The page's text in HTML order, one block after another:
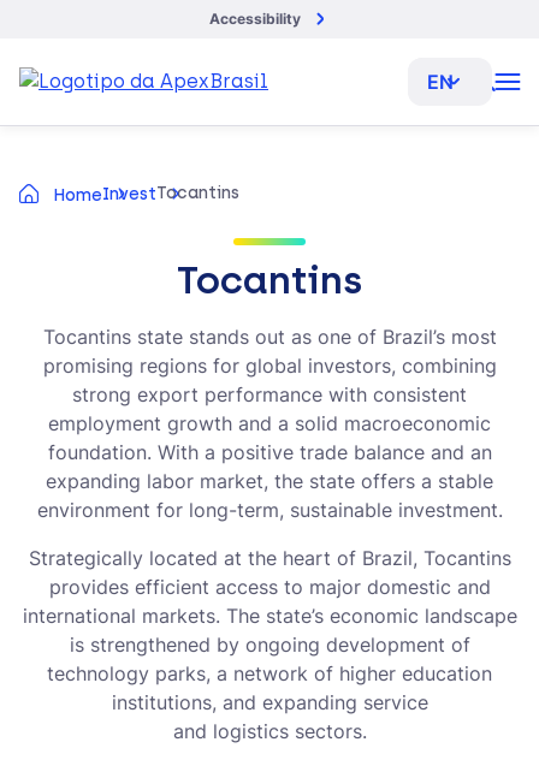
Accessibility
EN
HomeInvestTocantins
Tocantins
Tocantins state stands out as one of Brazil’s most
promising regions for global investors, combining
strong export performance with consistent
employment growth and a solid macroeconomic
foundation. With a positive trade balance and an
expanding labor market, the state offers a stable
environment for long-term, sustainable investment.
Strategically located at the heart of Brazil, Tocantins
provides efficient access to major domestic and
international markets. The state’s economic landscape
is strengthened by ongoing development of
technology parks, a network of higher education
institutions, and expanding service
and logistics sectors.